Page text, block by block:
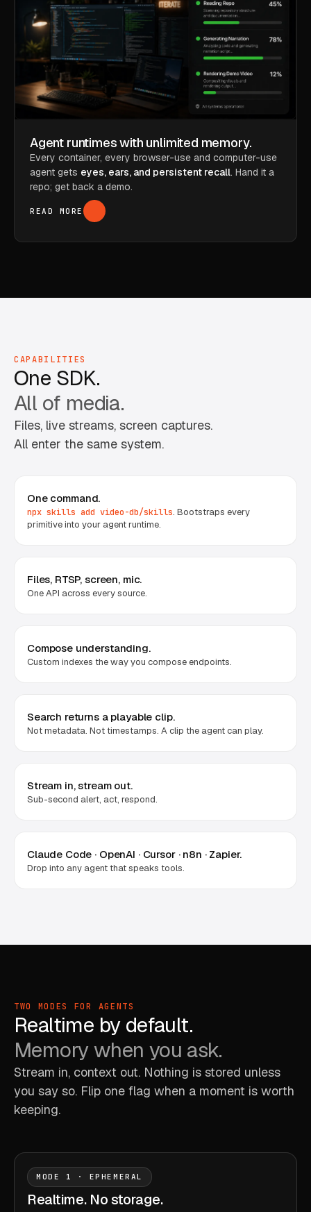
Agent runtimes with unlimited memory.
Every container, every browser-use and computer-use
agent gets eyes, ears, and persistent recall. Hand it a
repo; get back a demo.
READ MORE
CAPABILITIES
One SDK.
All of media.
Files, live streams, screen captures.
All enter the same system.
One command.
npx skills add video-db/skills. Bootstraps every
primitive into your agent runtime.
Files, RTSP, screen, mic.
One API across every source.
Compose understanding.
Custom indexes the way you compose endpoints.
Search returns a playable clip.
Not metadata. Not timestamps. A clip the agent can play.
Stream in, stream out.
Sub-second alert, act, respond.
Claude Code · OpenAI · Cursor · n8n · Zapier.
Drop into any agent that speaks tools.
TWO MODES FOR AGENTS
Realtime by default.
Memory when you ask.
Stream in, context out. Nothing is stored unless
you say so. Flip one flag when a moment is worth
keeping.
MODE 1 · EPHEMERAL
Realtime. No storage.